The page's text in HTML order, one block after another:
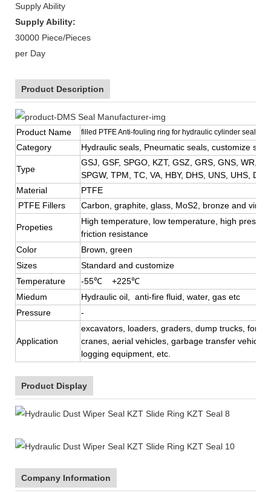
Supply Ability
Supply Ability:
30000 Piece/Pieces
per Day
Product Description
Product Name filled PTFE Anti-fouling ring for hydraulic cylinder sealing
Category Hydraulic seals, Pneumatic seals, customize
Type
GSJ, GSF, SPGO, KZT, GSZ, GRS, GNS, WR,
SPGW, TPM, TC, VA, HBY, DHS, UNS, UHS,
Material
PTFE
PTFE Fillers
Carbon, graphite, glass, MoS2, bronze and virgin
Propeties
High temperature, low temperature, high
friction resistance
Color
Brown, green
Sizes
Standard and customize
Temperature
-55℃ +225℃
Miedum
Hydraulic oil, anti-fire fluid, water, gas etc
Pressure
-
Application
excavators, loaders, graders, dump trucks,
cranes, aerial vehicles, garbage transfer
logging equipment, etc.
Product Display
Company Information